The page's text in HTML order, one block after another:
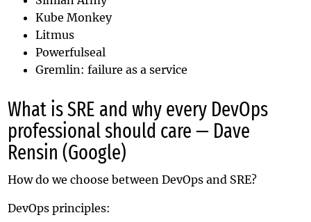
Kube Monkey
Litmus
Powerfulseal
Gremlin: failure as a service
What is SRE and why every DevOps
professional should care — Dave
Rensin (Google)
How do we choose between DevOps and SRE?
DevOps principles: